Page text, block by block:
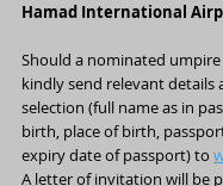
Hamad International
Should a nominated umpire
kindly send relevant details
selection (full name as in
birth, place of birth,
expiry date of passport) to
A letter of invitation will be